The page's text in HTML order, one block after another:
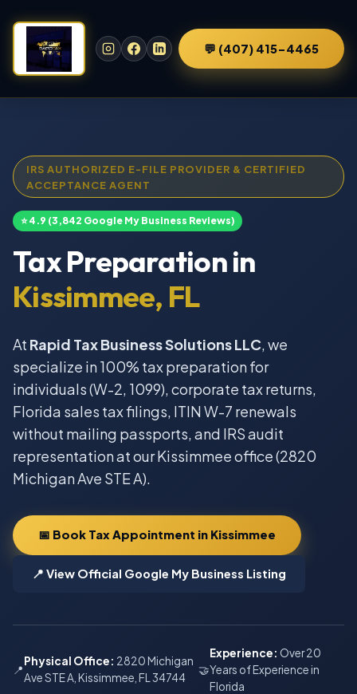
💬 (407) 415-4465
IRS AUTHORIZED E-FILE PROVIDER & CERTIFIED
ACCEPTANCE AGENT
⭐ 4.9 (3,842 Google My Business Reviews)
Tax Preparation in
Kissimmee, FL
At Rapid Tax Business Solutions LLC , we
specialize in 100% tax preparation for
individuals (W-2, 1099), corporate tax returns,
Florida sales tax filings, ITIN W-7 renewals
without mailing passports, and IRS audit
representation at our Kissimmee office (2820
Michigan Ave STE A).
📅 Book Tax Appointment in Kissimmee
📍 View Official Google My Business Listing
📍
Physical Office: 2820 Michigan
Ave STE A, Kissimmee, FL 34744
🤝
Experience: Over 20
Years of Experience in
Florida